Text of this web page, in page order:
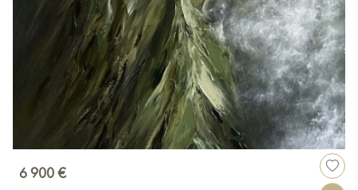
6 900 €